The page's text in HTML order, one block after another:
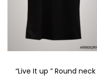
“Live It up ” Round neck